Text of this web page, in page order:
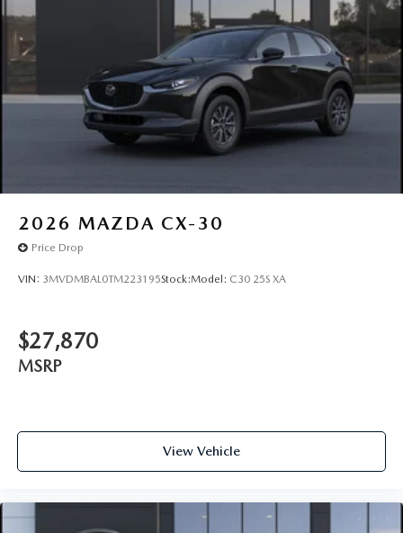
2026 MAZDA CX-30
Price Drop
VIN: 3MVDMBAL0TM223195Stock:Model: C30 25S XA
$27,870
MSRP
View Vehicle